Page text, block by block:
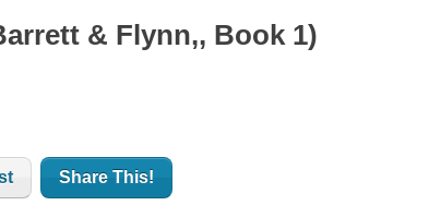
& Flynn,, Book 1)
Share This!